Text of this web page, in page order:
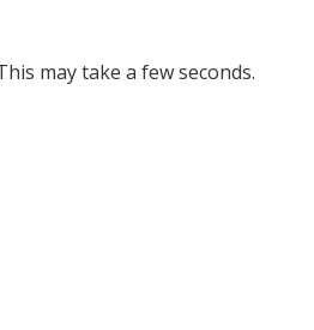
may take a few seconds.